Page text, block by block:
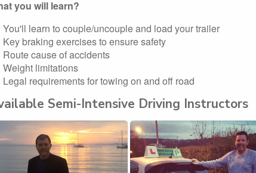
you will learn?
You'll learn to couple/uncouple and load your trailer
Key braking exercises to ensure safety
Route cause of accidents
Weight limitations
Legal requirements for towing on and off road
Semi-Intensive Driving Instructors